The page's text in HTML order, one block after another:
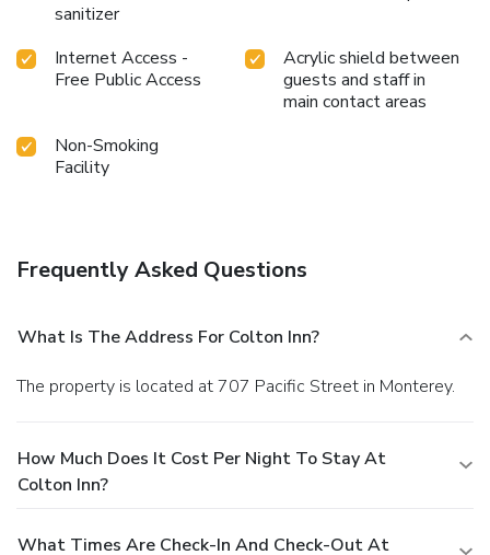
sanitizer
Internet Access -
Free Public Access
Acrylic shield between
guests and staff in
main contact areas
Non-Smoking
Facility
Frequently Asked Questions
What Is The Address For Colton Inn?
The property is located at 707 Pacific Street in Monterey.
How Much Does It Cost Per Night To Stay At
Colton Inn?
What Times Are Check-In And Check-Out At